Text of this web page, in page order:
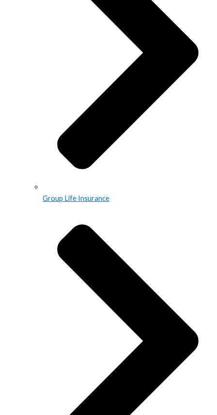
Group Life Insurance